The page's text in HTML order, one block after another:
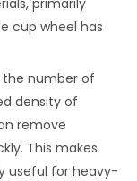
cup wheel has
the number of
density of
remove
This makes
useful for heavy-